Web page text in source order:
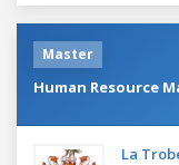
Master
Human Resource
La